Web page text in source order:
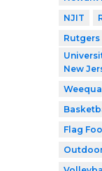
NJIT
Rutgers
New
Flag